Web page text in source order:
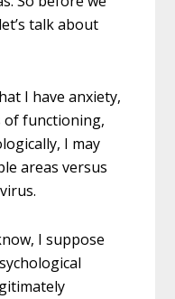
talk about
I have anxiety,
of functioning,
I may
areas versus
I suppose